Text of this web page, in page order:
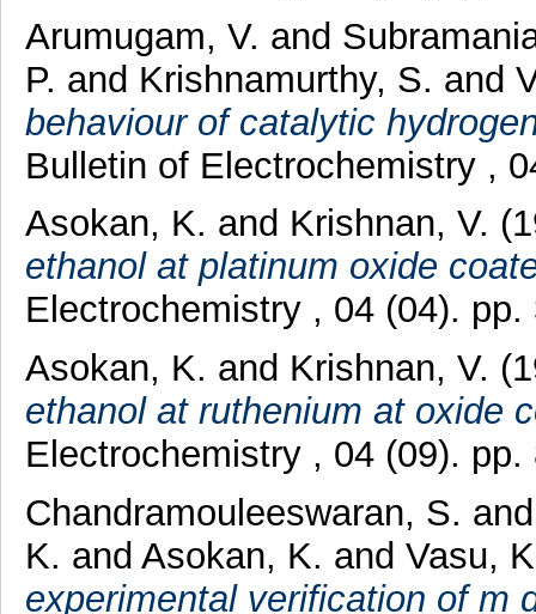
Arumugam, V. and
P. and Krishnamurthy, S. and
behaviour of catalytic
Bulletin of Electrochemistry ,
Asokan, K. and Krishnan, V.
ethanol at platinum oxide
Electrochemistry , 04 (04).
Asokan, K. and Krishnan, V.
ethanol at ruthenium at oxide
Electrochemistry , 04 (09).
Chandramouleeswaran, S.
K. and Asokan, K. and Vasu,
experimental verification of m